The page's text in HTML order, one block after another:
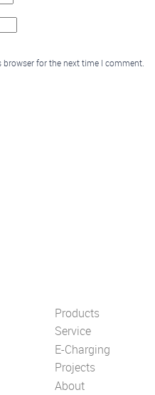
browser for the next time I comment.
Products
Service
E-Charging
Projects
About